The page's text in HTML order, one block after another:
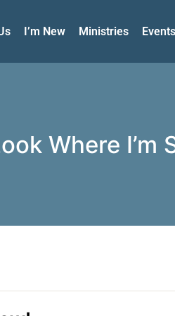
I’m New Ministries Events
Where I’m